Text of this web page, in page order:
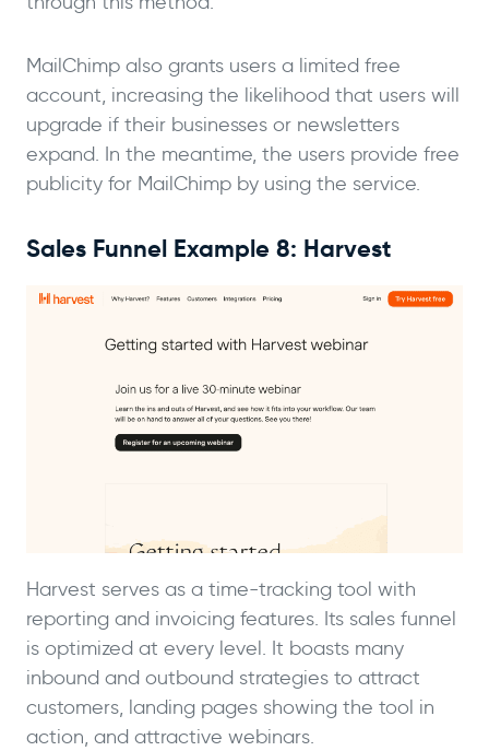
MailChimp also grants users a limited free
account, increasing the likelihood that users will
upgrade if their businesses or newsletters
expand. In the meantime, the users provide free
publicity for MailChimp by using the service.
Sales Funnel Example 8: Harvest
Harvest serves as a time-tracking tool with
reporting and invoicing features. Its sales funnel
is optimized at every level. It boasts many
inbound and outbound strategies to attract
customers, landing pages showing the tool in
action, and attractive webinars.